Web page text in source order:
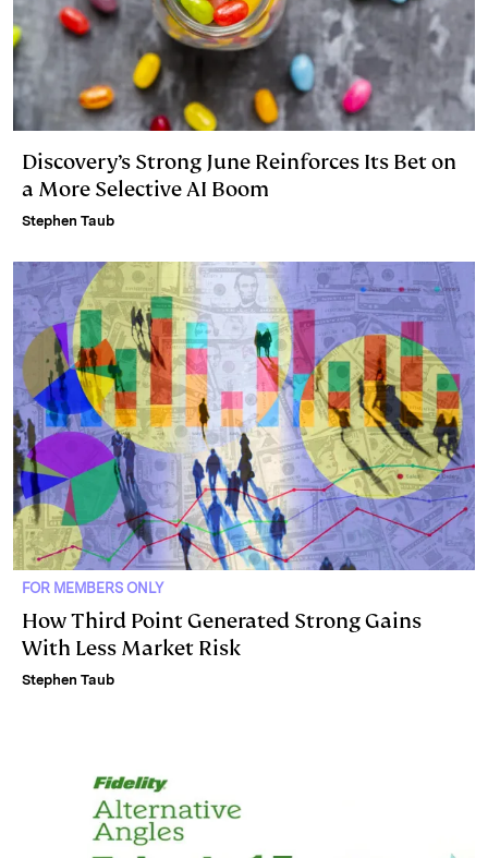
Discovery’s Strong June Reinforces Its Bet on
a More Selective AI Boom
Stephen Taub
FOR MEMBERS ONLY
How Third Point Generated Strong Gains
With Less Market Risk
Stephen Taub